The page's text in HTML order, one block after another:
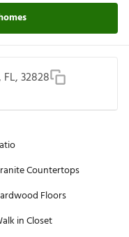
32828
Countertops
Floors
in Closet